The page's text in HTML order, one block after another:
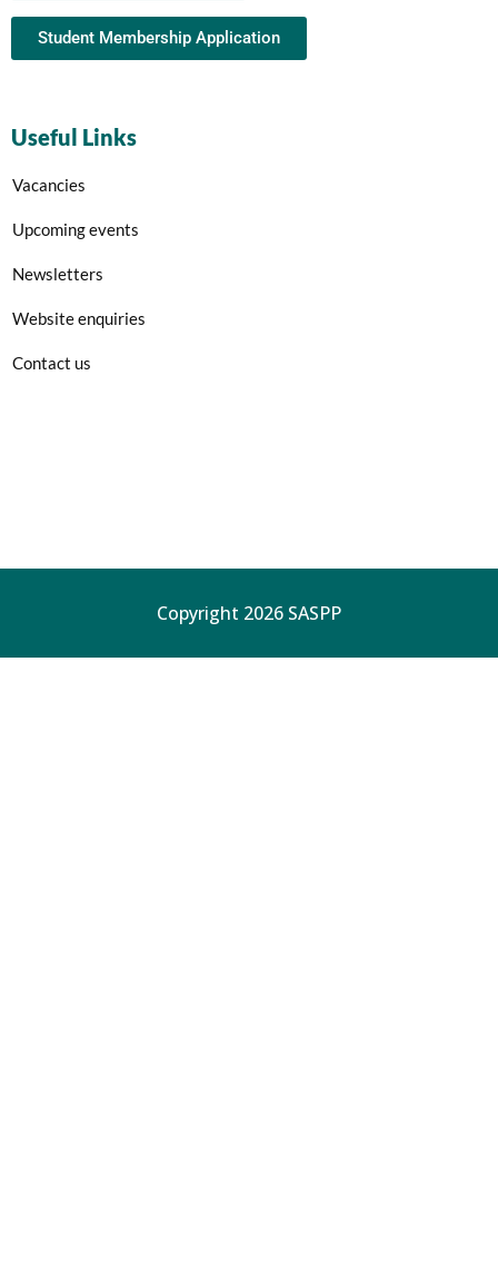
Student Membership Application
Useful Links
Vacancies
Upcoming events
Newsletters
Website enquiries
Contact us
Copyright 2026 SASPP